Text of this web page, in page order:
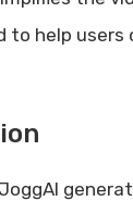
help